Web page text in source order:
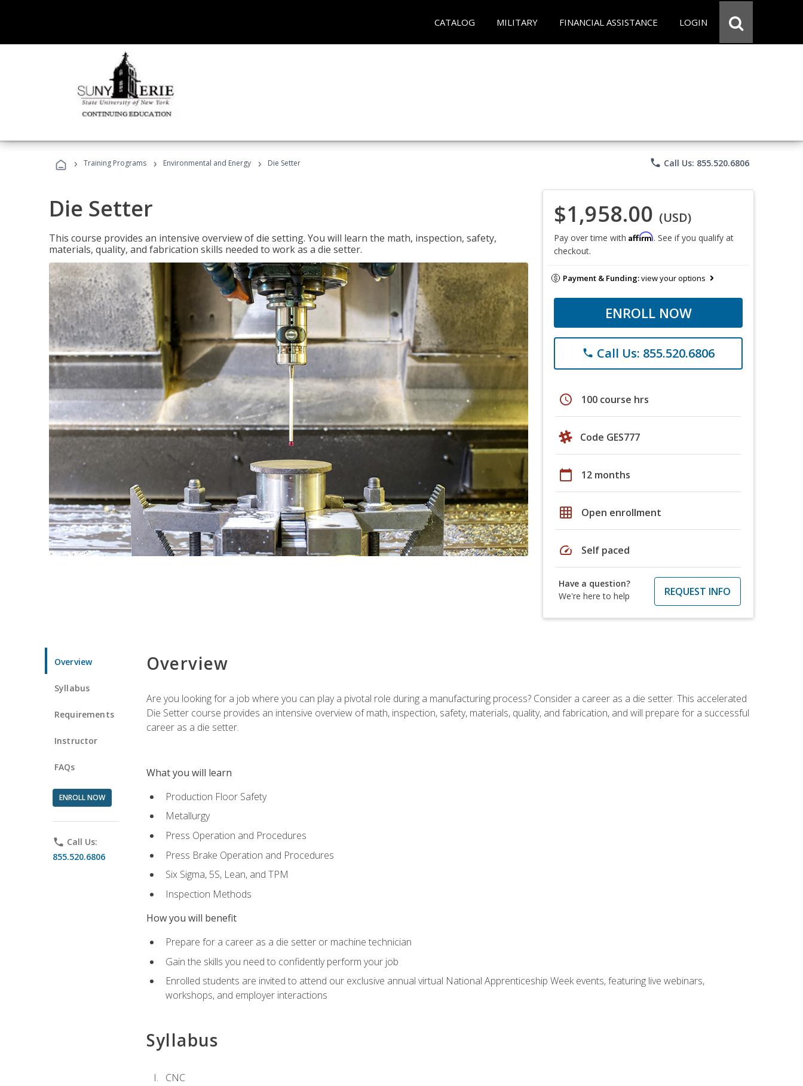
CATALOG MILITARY FINANCIAL ASSISTANCE LOGIN
› Training Programs › Environmental and Energy › Die Setter phone Call Us: 855.520.6806
Die Setter
This course provides an intensive overview of die setting. You will learn the math, inspection, safety,
materials, quality, and fabrication skills needed to work as a die setter.
$1,958.00 (USD)
Pay over time with Affirm. See if you qualify at
checkout.
Payment & Funding:view your options
ENROLL NOW
phone Call Us: 855.520.6806
schedule 100 course hrs
Code GES777
calendar_today 12 months
grid_on Open enrollment
speed Self paced
Have a question?
We're here to help
REQUEST INFO
Overview
Syllabus
Requirements
Instructor
FAQs
ENROLL NOW
phone Call Us:
855.520.6806
Overview
Are you looking for a job where you can play a pivotal role during a manufacturing process? Consider a career as a die setter. This accelerated
Die Setter course provides an intensive overview of math, inspection, safety, materials, quality, and fabrication, and will prepare for a successful
career as a die setter.
What you will learn
Production Floor Safety
Metallurgy
Press Operation and Procedures
Press Brake Operation and Procedures
Six Sigma, 5S, Lean, and TPM
Inspection Methods
How you will benefit
Prepare for a career as a die setter or machine technician
Gain the skills you need to confidently perform your job
Enrolled students are invited to attend our exclusive annual virtual National Apprenticeship Week events, featuring live webinars,
workshops, and employer interactions
Syllabus
CNC